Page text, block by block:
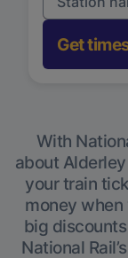
Get
With
about
your train
money when
big
National